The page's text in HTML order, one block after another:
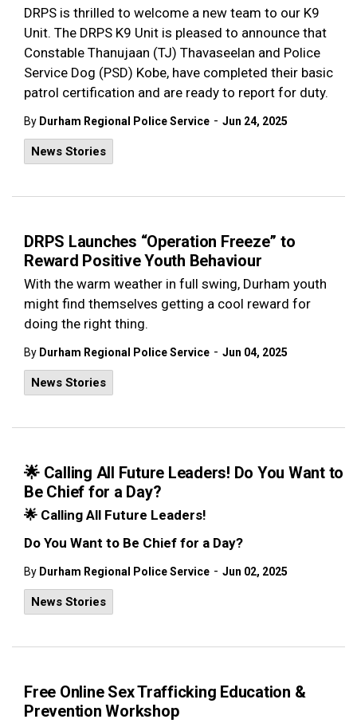
DRPS is thrilled to welcome a new team to our K9
Unit. The DRPS K9 Unit is pleased to announce that
Constable Thanujaan (TJ) Thavaseelan and Police
Service Dog (PSD) Kobe, have completed their basic
patrol certification and are ready to report for duty.
By Durham Regional Police Service - Jun 24, 2025
News Stories
DRPS Launches “Operation Freeze” to
Reward Positive Youth Behaviour
With the warm weather in full swing, Durham youth
might find themselves getting a cool reward for
doing the right thing.
By Durham Regional Police Service - Jun 04, 2025
News Stories
🌟 Calling All Future Leaders! Do You Want to
Be Chief for a Day?
🌟 Calling All Future Leaders!
Do You Want to Be Chief for a Day?
By Durham Regional Police Service - Jun 02, 2025
News Stories
Free Online Sex Trafficking Education &
Prevention Workshop